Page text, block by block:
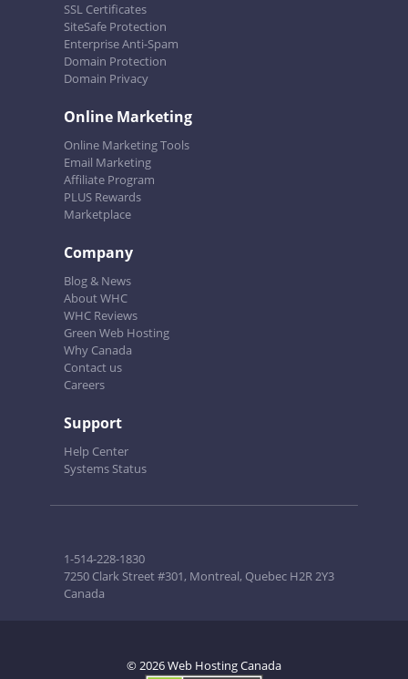
SSL Certificates
SiteSafe Protection
Enterprise Anti-Spam
Domain Protection
Domain Privacy
Online Marketing
Online Marketing Tools
Email Marketing
Affiliate Program
PLUS Rewards
Marketplace
Company
Blog & News
About WHC
WHC Reviews
Green Web Hosting
Why Canada
Contact us
Careers
Support
Help Center
Systems Status
1-514-228-1830
7250 Clark Street #301, Montreal, Quebec H2R 2Y3
Canada
© 2026 Web Hosting Canada